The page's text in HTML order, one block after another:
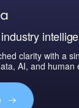
clarity with a
AI, and human